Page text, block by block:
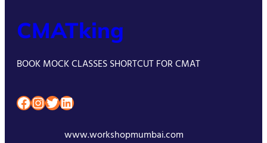
CMATking
BOOK MOCK CLASSES SHORTCUT FOR CMAT
Facebook InstagramTwitter LinkedIn
www.workshopmumbai.com